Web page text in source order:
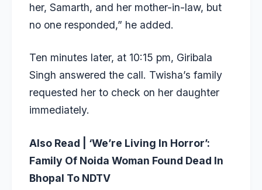
her, Samarth, and her mother-in-law, but
no one responded,” he added.
Ten minutes later, at 10:15 pm, Giribala
Singh answered the call. Twisha’s family
requested her to check on her daughter
immediately.
Also Read | ‘We’re Living In Horror’:
Family Of Noida Woman Found Dead In
Bhopal To NDTV